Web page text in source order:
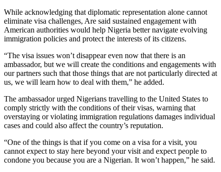
While acknowledging that diplomatic representation alone cannot
eliminate visa challenges, Are said sustained engagement with
American authorities would help Nigeria better navigate evolving
immigration policies and protect the interests of its citizens.
“The visa issues won’t disappear even now that there is an
ambassador, but we will create the conditions and engagements with
our partners such that those things that are not particularly directed at
us, we will learn how to deal with them,” he added.
The ambassador urged Nigerians travelling to the United States to
comply strictly with the conditions of their visas, warning that
overstaying or violating immigration regulations damages individual
cases and could also affect the country’s reputation.
“One of the things is that if you come on a visa for a visit, you
cannot expect to stay here beyond your visit and expect people to
condone you because you are a Nigerian. It won’t happen,” he said.